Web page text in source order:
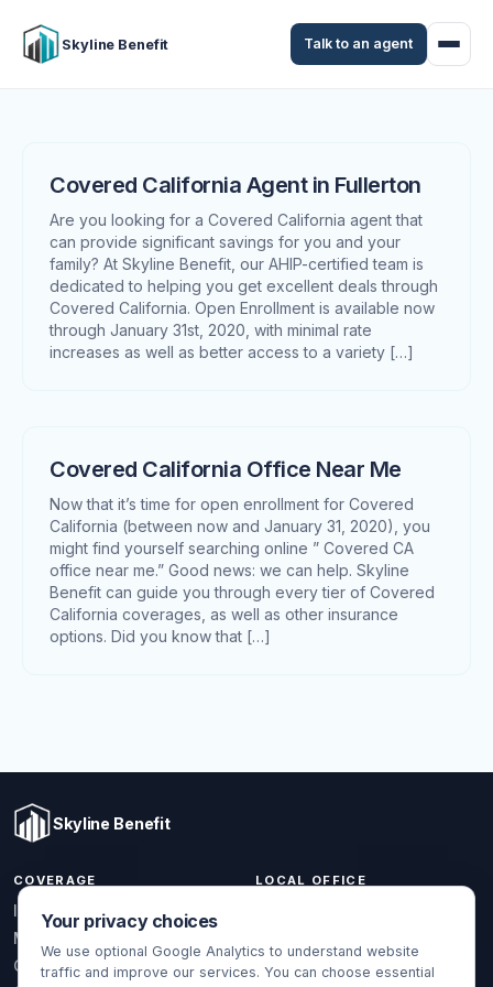
Skyline Benefit Talk to an agent
Covered California Agent in Fullerton
Are you looking for a Covered California agent that
can provide significant savings for you and your
family? At Skyline Benefit, our AHIP-certified team is
dedicated to helping you get excellent deals through
Covered California. Open Enrollment is available now
through January 31st, 2020, with minimal rate
increases as well as better access to a variety […]
Covered California Office Near Me
Now that it’s time for open enrollment for Covered
California (between now and January 31, 2020), you
might find yourself searching online ” Covered CA
office near me.” Good news: we can help. Skyline
Benefit can guide you through every tier of Covered
California coverages, as well as other insurance
options. Did you know that […]
Skyline Benefit
COVERAGE
Individual & Family
Medicare
Group Health
LOCAL OFFICE
(714) 888-5112
Your privacy choices
We use optional Google Analytics to understand website
traffic and improve our services. You can choose essential